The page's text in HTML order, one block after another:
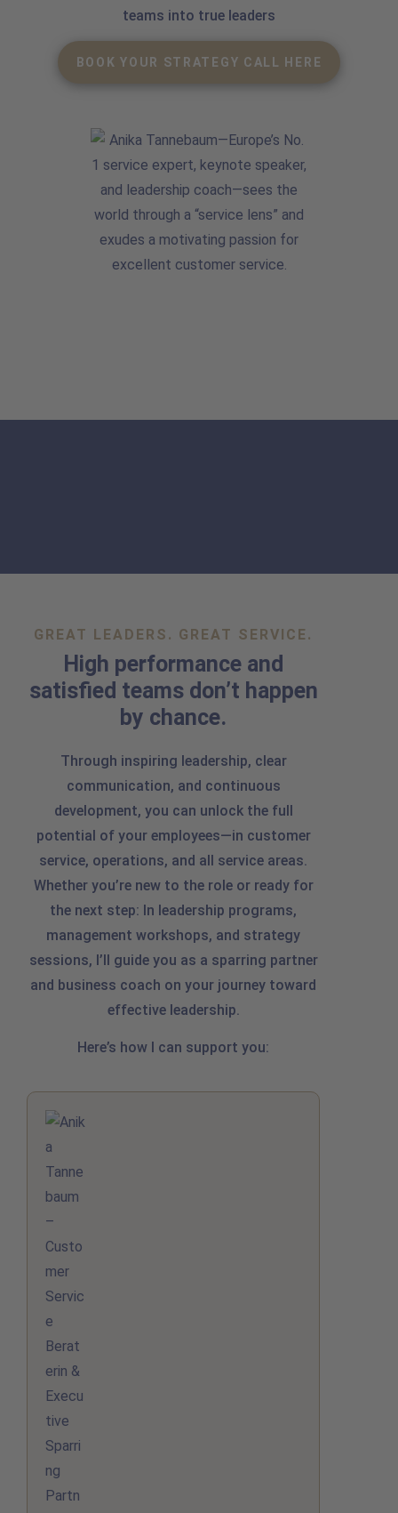
teams into true leaders
BOOK YOUR STRATEGY CALL HERE
GREAT LEADERS. GREAT SERVICE.
High performance and
satisfied teams don’t happen
by chance.
Through inspiring leadership, clear
communication, and continuous
development, you can unlock the full
potential of your employees—in customer
service, operations, and all service areas.
Whether you’re new to the role or ready for
the next step: In leadership programs,
management workshops, and strategy
sessions, I’ll guide you as a sparring partner
and business coach on your journey toward
effective leadership.
Here’s how I can support you: